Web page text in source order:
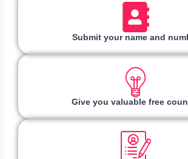
Submit your name and
Give you valuable free